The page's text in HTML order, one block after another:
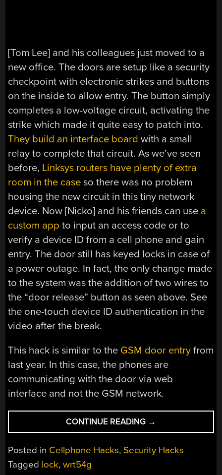
[Tom Lee] and his colleagues just moved to a
new office. The doors are setup like a security
checkpoint with electronic strikes and buttons
on the inside to allow entry. The button simply
completes a low-voltage circuit, activating the
strike which made it quite easy to patch into.
They build an interface board with a small
relay to complete that circuit. As we’ve seen
before, Linksys routers have plenty of extra
room in the case so there was no problem
housing the new circuit in this tiny network
device. Now [Nicko] and his friends can use a
custom app to input an access code or to
verify a device ID from a cell phone and gain
entry. The door still has keyed locks in case of
a power outage. In fact, the only change made
to the system was the addition of two wires to
the “door release” button as seen above. See
the one-touch device ID authentication in the
video after the break.
This hack is similar to the GSM door entry from
last year. In this case, the phones are
communicating with the door via web
interface and not the GSM network.
CONTINUE READING “MORE
CELLPHONE
CONTROLLED
DOOR
→
Posted in Cellphone Hacks, Security Hacks
Tagged lock,wrt54g